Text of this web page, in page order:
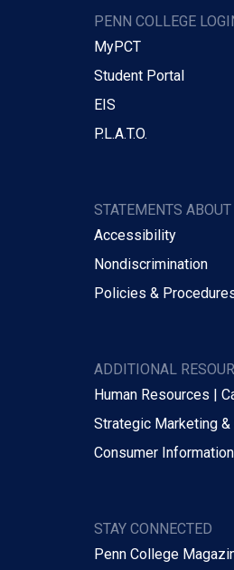
PENN COLLEGE
MyPCT
Student Portal
EIS
P.L.A.T.O.
STATEMENTS ABOUT
Accessibility
Nondiscrimination
Policies &
ADDITIONAL
Human Resources |
Strategic Marketing
Consumer Information
STAY CONNECTED
Penn College